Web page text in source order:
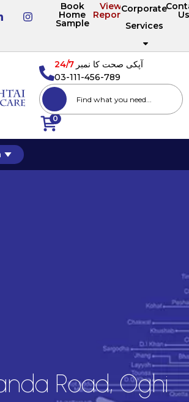
Book
Home
Sample
View
Reports
Corporate
Services
0
آپکی صحت کا نمبر24/7
03-111-456-789
Road, Oghi